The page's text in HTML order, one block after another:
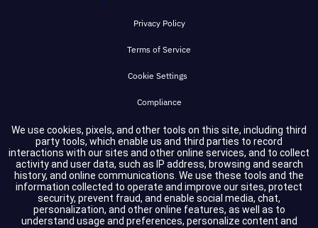
We use cookies, pixels, and other tools on this site, including third
party tools, which enable us and third parties to record
interactions with our sites and other online services, and to collect
activity and user data, such as IP address, browsing and search
history, and online communications. We use these tools and the
information collected to operate and improve our sites, protect
security, prevent fraud, and enable social media, chat,
personalization, and other online features, as well as to
understand usage and preferences, personalize content and
Privacy Policy
Terms of Service
Cookie Settings
Compliance
Copyright © 2026 GuidePoint Security LLC. All rights reserved.